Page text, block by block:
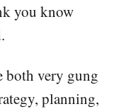
you know
both very gung
planning,